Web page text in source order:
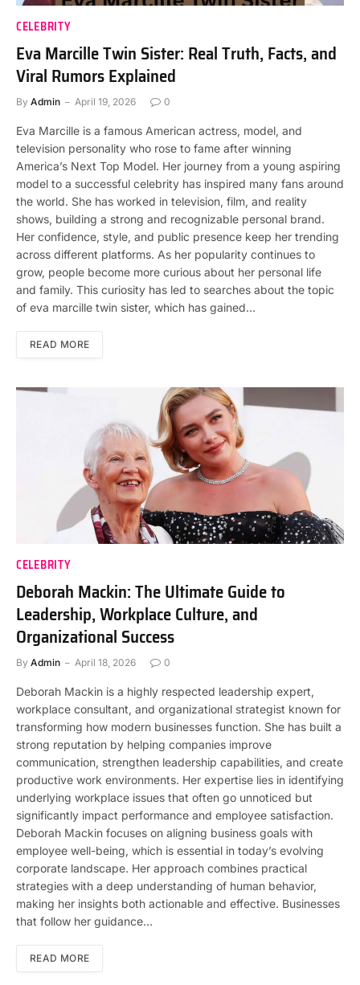
CELEBRITY
Eva Marcille Twin Sister: Real Truth, Facts, and
Viral Rumors Explained
By Admin April 19, 2026 0
Eva Marcille is a famous American actress, model, and
television personality who rose to fame after winning
America’s Next Top Model. Her journey from a young aspiring
model to a successful celebrity has inspired many fans around
the world. She has worked in television, film, and reality
shows, building a strong and recognizable personal brand.
Her confidence, style, and public presence keep her trending
across different platforms. As her popularity continues to
grow, people become more curious about her personal life
and family. This curiosity has led to searches about the topic
of eva marcille twin sister, which has gained…
READ MORE
CELEBRITY
Deborah Mackin: The Ultimate Guide to
Leadership, Workplace Culture, and
Organizational Success
By Admin April 18, 2026 0
Deborah Mackin is a highly respected leadership expert,
workplace consultant, and organizational strategist known for
transforming how modern businesses function. She has built a
strong reputation by helping companies improve
communication, strengthen leadership capabilities, and create
productive work environments. Her expertise lies in identifying
underlying workplace issues that often go unnoticed but
significantly impact performance and employee satisfaction.
Deborah Mackin focuses on aligning business goals with
employee well-being, which is essential in today’s evolving
corporate landscape. Her approach combines practical
strategies with a deep understanding of human behavior,
making her insights both actionable and effective. Businesses
that follow her guidance…
READ MORE